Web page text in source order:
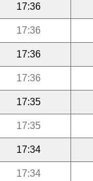
17:36
17:36
17:36
17:36
17:35
17:35
17:34
17:34